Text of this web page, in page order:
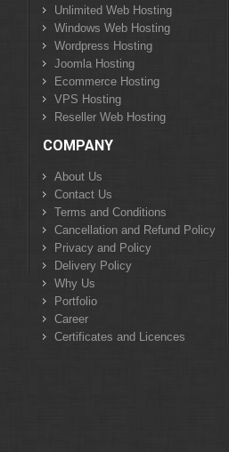
Unlimited Web Hosting
Windows Web Hosting
Wordpress Hosting
Joomla Hosting
Ecommerce Hosting
VPS Hosting
Reseller Web Hosting
COMPANY
About Us
Contact Us
Terms and Conditions
Cancellation and Refund Policy
Privacy and Policy
Delivery Policy
Why Us
Portfolio
Career
Certificates and Licences